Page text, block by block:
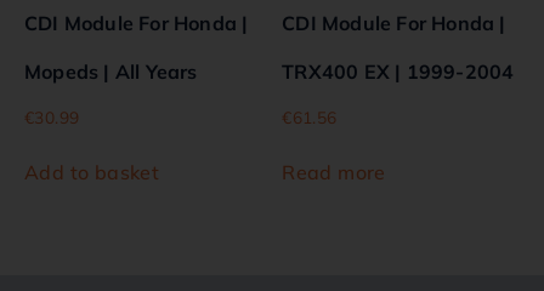
CDI Module For Honda |
Mopeds | All Years
€30.99
Add to basket
CDI Module For Honda |
TRX400 EX | 1999-2004
€61.56
Read more